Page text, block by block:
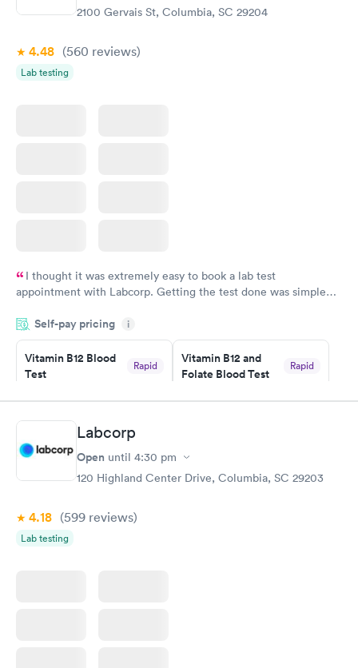
2100 Gervais St, Columbia, SC 29204
4.48 (560 reviews)
Lab testing
I thought it was extremely easy to book a lab test
appointment with Labcorp. Getting the test done was simple
something so user friendly.
Self-pay pricing i
Vitamin B12 Blood
Test
Rapid
Book now
Vitamin B12 and
Folate Blood Test
Rapid
Book now
Vitamin D Blood
Test
Blood Test
$159
Labcorp
Open until 4:30 pm
120 Highland Center Drive, Columbia, SC 29203
4.18 (599 reviews)
Lab testing